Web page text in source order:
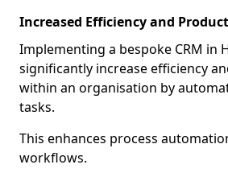
Increased Efficiency and
Implementing a bespoke CRM in
significantly increase efficiency
within an organisation by
tasks.
This enhances process
workflows.